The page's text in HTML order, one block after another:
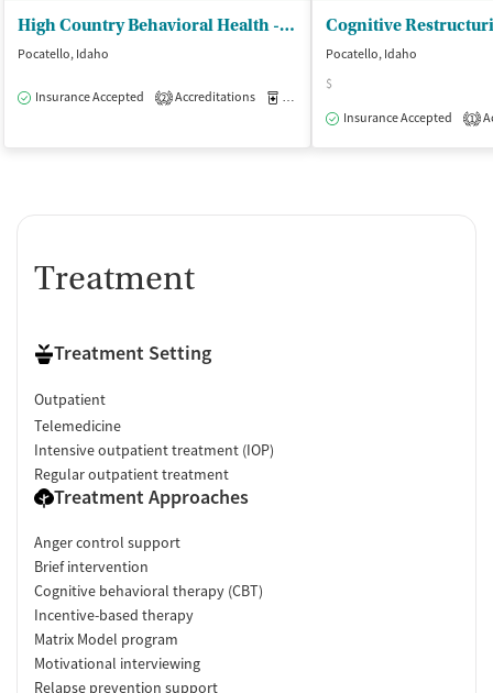
High Country Behavioral Health - Pocatello
Pocatello, Idaho
Insurance Accepted 2 Accreditations Medication-Assisted Treatment
Cognitive
Pocatello, Idaho
$
Insurance Accepted
1
Treatment
Treatment Setting
Outpatient
Telemedicine
Intensive outpatient treatment (IOP)
Regular outpatient treatment
Treatment Approaches
Anger control support
Brief intervention
Cognitive behavioral therapy (CBT)
Incentive-based therapy
Matrix Model program
Motivational interviewing
Relapse prevention support